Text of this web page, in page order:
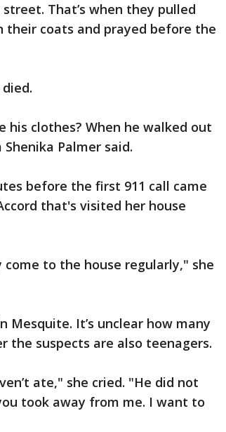
That’s when they pulled
their coats and prayed before the
his clothes? When he walked out
Palmer said.
before the first 911 call came
that's visited her house
to the house regularly," she
Mesquite. It’s unclear how many
the suspects are also teenagers.
ate," she cried. "He did not
took away from me. I want to